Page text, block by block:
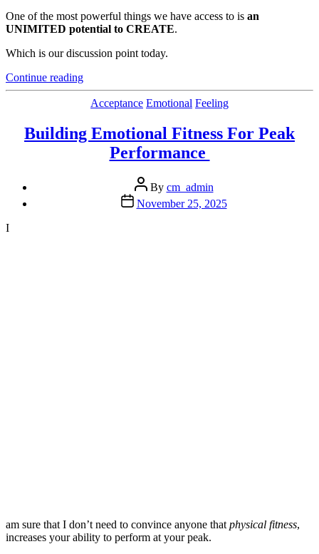
One of the most powerful things we have access to is an
UNIMITED potential to CREATE.
Which is our discussion point today.
Continue reading“A
More
Effective Strategy
“Trying
to Find Yourself” “
Categories
Acceptance Emotional Feeling
Building Emotional Fitness For Peak
Performance
Post
author
By cm_admin
Post
date
November 25, 2025
I
am sure that I don’t need to convince anyone that physical fitness,
increases your ability to perform at your peak.